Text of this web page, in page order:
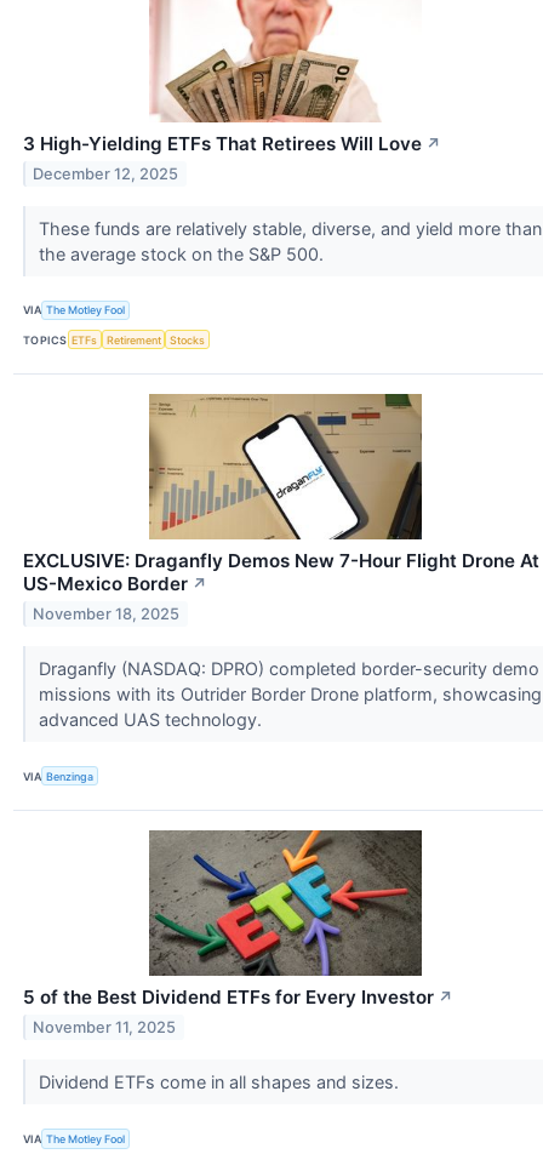
3 High-Yielding ETFs That Retirees Will Love ↗
December 12, 2025
These funds are relatively stable, diverse, and yield more than
the average stock on the S&P 500.
VIA The Motley Fool
TOPICS ETFs Retirement Stocks
EXCLUSIVE: Draganfly Demos New 7-Hour Flight Drone At
US-Mexico Border ↗
November 18, 2025
Draganfly (NASDAQ: DPRO) completed border-security demo
missions with its Outrider Border Drone platform, showcasing
advanced UAS technology.
VIA Benzinga
5 of the Best Dividend ETFs for Every Investor ↗
November 11, 2025
Dividend ETFs come in all shapes and sizes.
VIA The Motley Fool